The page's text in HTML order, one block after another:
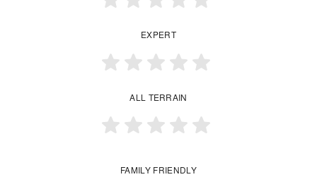
EXPERT
ALL TERRAIN
FAMILY FRIENDLY